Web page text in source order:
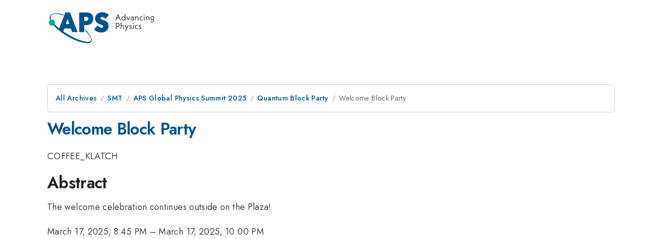
All Archives SMT APS Global Physics Summit 2025 Quantum Block Party Welcome Block Party
Welcome Block Party
COFFEE_KLATCH
Abstract
The welcome celebration continues outside on the Plaza!
March 17, 2025, 8:45 PM –March 17, 2025, 10:00 PM